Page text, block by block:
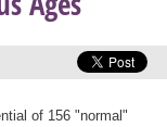
of 156 "normal"